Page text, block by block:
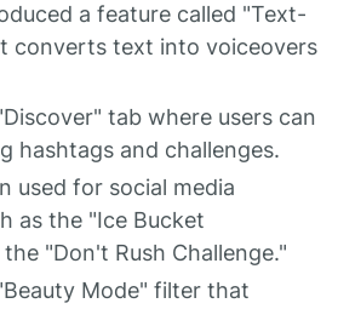
a feature called "Text-
converts text into voiceovers
tab where users can
hashtags and challenges.
used for social media
as the "Ice Bucket
"Don't Rush Challenge."
Mode" filter that